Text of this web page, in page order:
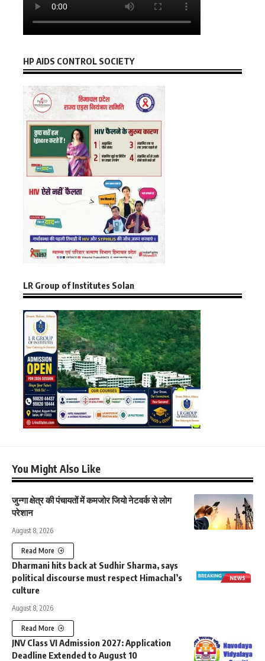
HP AIDS CONTROL SOCIETY
LR Group of Institutes Solan
You Might Also Like
जुन्गा क्षेत्र की पंचायतों में कमजोर जियो नेटवर्क से लोग
परेशान
August 8, 2026
Read More
Dharmani hits back at Sudhir Sharma, says
political discourse must respect Himachal’s
culture
August 8, 2026
Read More
JNV Class VI Admission 2027: Application
Deadline Extended to August 10